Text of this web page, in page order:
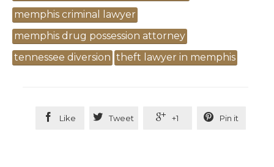
memphis criminal lawyer
memphis drug possession attorney
tennessee diversion theft lawyer in memphis
 Like  Tweet  +1  Pin it